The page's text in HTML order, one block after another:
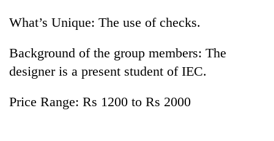
What’s Unique: The use of checks.
Background of the group members: The
designer is a present student of IEC.
Price Range: Rs 1200 to Rs 2000